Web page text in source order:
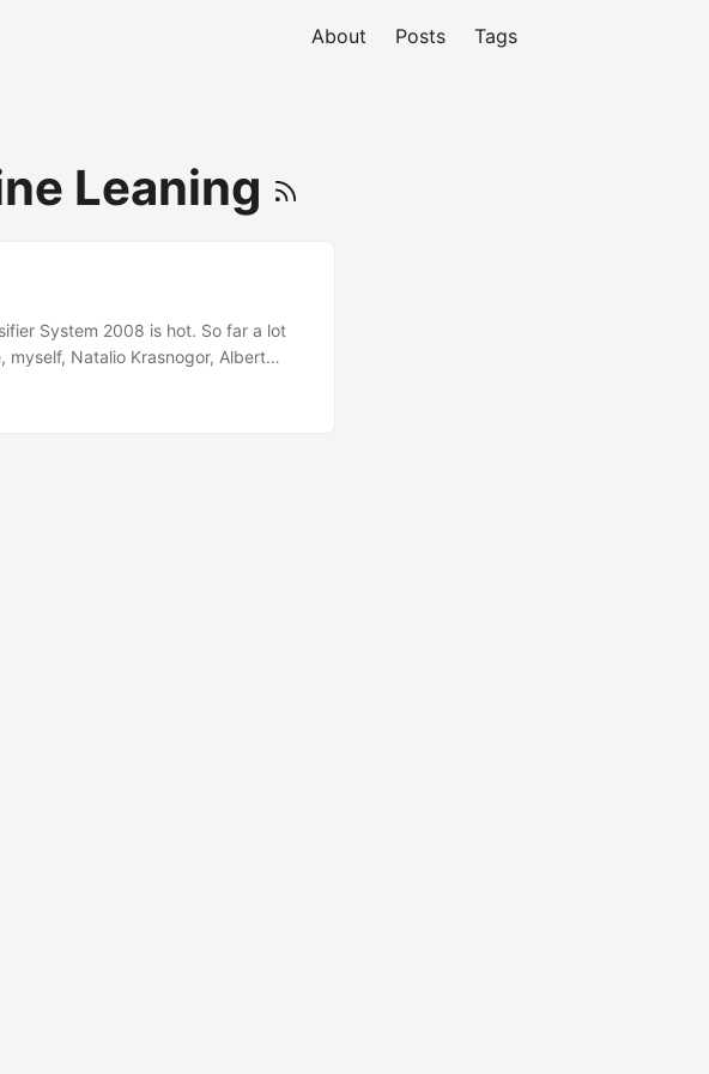
About Posts Tags
Leaning
System 2008 is hot. So far a lot
myself, Natalio Krasnogor, Albert
and model building, TSP and